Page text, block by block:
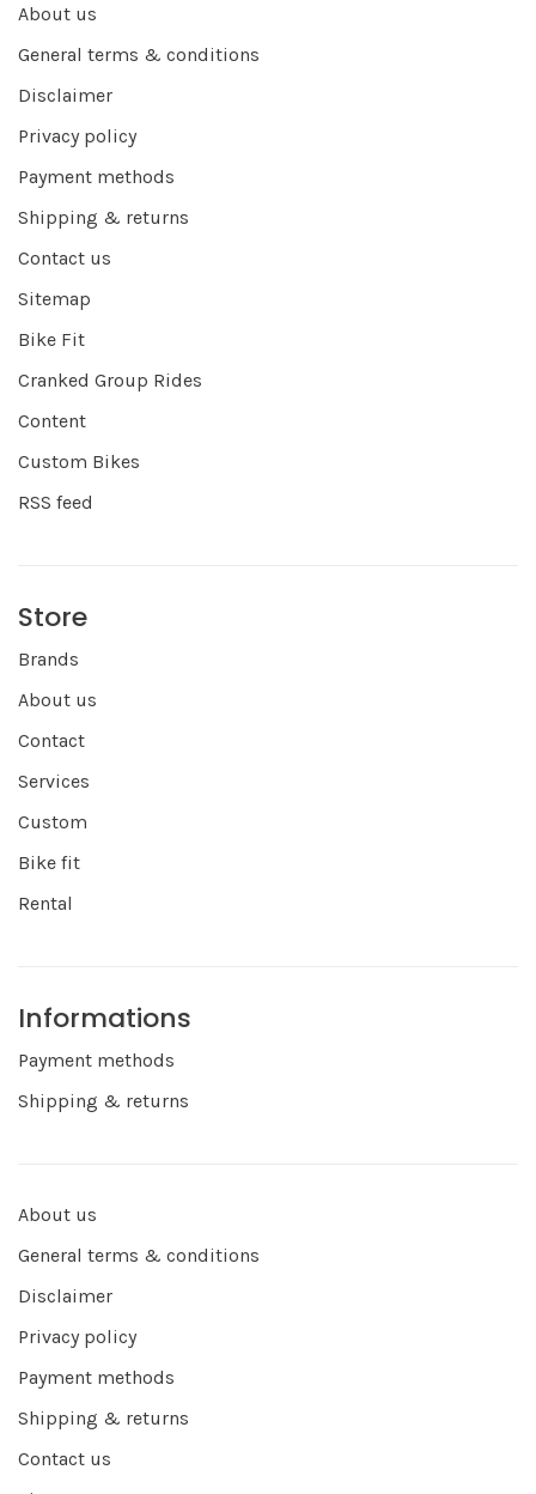
About us
General terms & conditions
Disclaimer
Privacy policy
Payment methods
Shipping & returns
Contact us
Sitemap
Bike Fit
Cranked Group Rides
Content
Custom Bikes
RSS feed
Store
Brands
About us
Contact
Services
Custom
Bike fit
Rental
Informations
Payment methods
Shipping & returns
About us
General terms & conditions
Disclaimer
Privacy policy
Payment methods
Shipping & returns
Contact us